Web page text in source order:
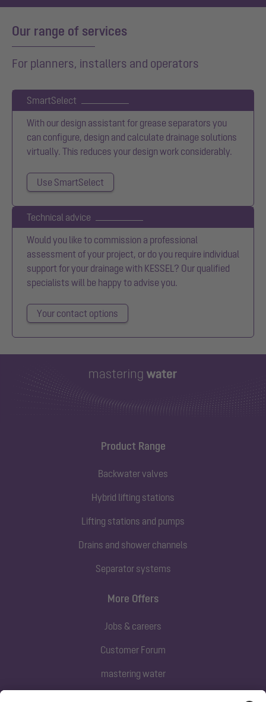
Our range of services
For planners, installers and operators
SmartSelect
With our design assistant for grease separators you
can configure, design and calculate drainage solutions
virtually. This reduces your design work considerably.
Use SmartSelect
Technical advice
Would you like to commission a professional
assessment of your project, or do you require individual
support for your drainage with KESSEL? Our qualified
specialists will be happy to advise you.
Your contact options
Product Range
Backwater valves
Hybrid lifting stations
Lifting stations and pumps
Drains and shower channels
Separator systems
More Offers
Jobs & careers
Customer Forum
mastering water